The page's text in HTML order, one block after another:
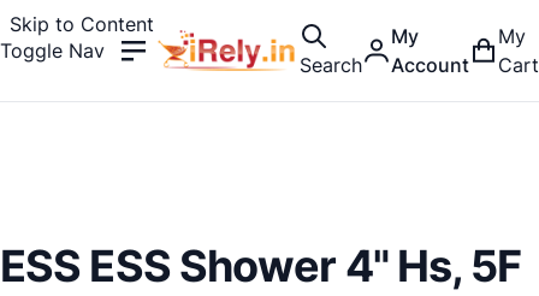
Skip to Content
Toggle Nav
Search
My
Account
My
Cart
ESS ESS Shower 4" Hs, 5F